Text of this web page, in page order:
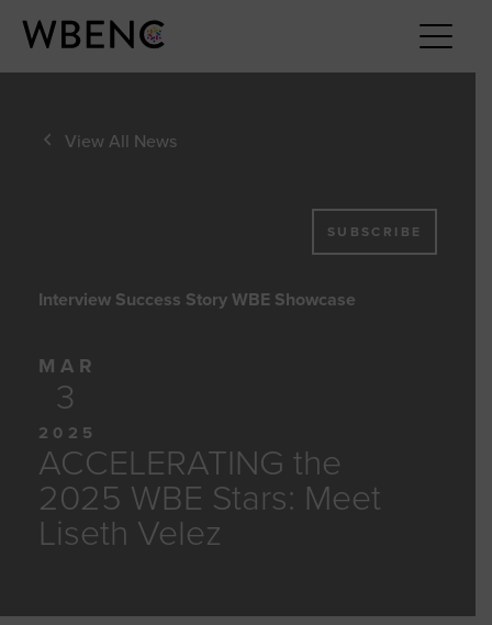
View All News
SUBSCRIBE
Interview Success Story WBE Showcase
MAR
3
2025
ACCELERATING the
2025 WBE Stars: Meet
Liseth Velez